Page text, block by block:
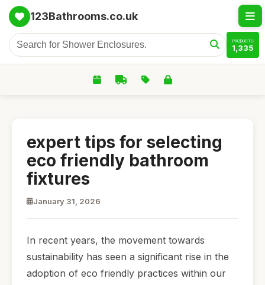
123Bathrooms.co.uk
PRODUCTS
1,335
expert tips for selecting
eco friendly bathroom
fixtures
January 31, 2026
In recent years, the movement towards
sustainability has seen a significant rise in the
adoption of eco friendly practices within our